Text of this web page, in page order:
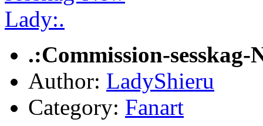
.:Commission-sesskag-
Author: LadyShieru
Category: Fanart